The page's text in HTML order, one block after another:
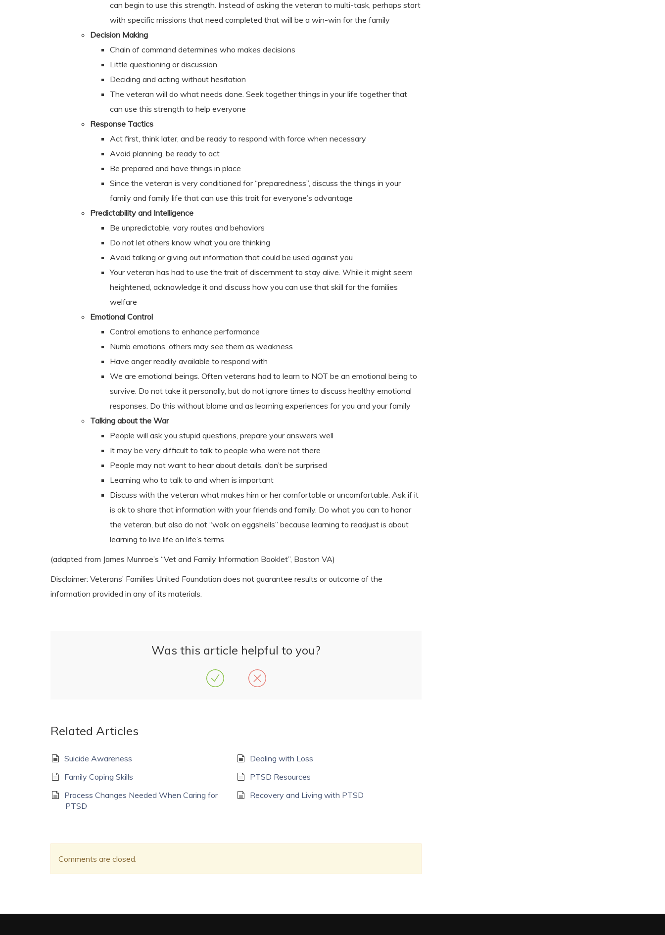
can begin to use this strength. Instead of asking the veteran to multi-task, perhaps start
with specific missions that need completed that will be a win-win for the family
Decision Making
Chain of command determines who makes decisions
Little questioning or discussion
Deciding and acting without hesitation
The veteran will do what needs done. Seek together things in your life together that
can use this strength to help everyone
Response Tactics
Act first, think later, and be ready to respond with force when necessary
Avoid planning, be ready to act
Be prepared and have things in place
Since the veteran is very conditioned for “preparedness”, discuss the things in your
family and family life that can use this trait for everyone’s advantage
Predictability and Intelligence
Be unpredictable, vary routes and behaviors
Do not let others know what you are thinking
Avoid talking or giving out information that could be used against you
Your veteran has had to use the trait of discernment to stay alive. While it might seem
heightened, acknowledge it and discuss how you can use that skill for the families
welfare
Emotional Control
Control emotions to enhance performance
Numb emotions, others may see them as weakness
Have anger readily available to respond with
We are emotional beings. Often veterans had to learn to NOT be an emotional being to
survive. Do not take it personally, but do not ignore times to discuss healthy emotional
responses. Do this without blame and as learning experiences for you and your family
Talking about the War
People will ask you stupid questions, prepare your answers well
It may be very difficult to talk to people who were not there
People may not want to hear about details, don’t be surprised
Learning who to talk to and when is important
Discuss with the veteran what makes him or her comfortable or uncomfortable. Ask if it
is ok to share that information with your friends and family. Do what you can to honor
the veteran, but also do not “walk on eggshells” because learning to readjust is about
learning to live life on life’s terms
(adapted from James Munroe’s “Vet and Family Information Booklet”, Boston VA)
Disclaimer: Veterans’ Families United Foundation does not guarantee results or outcome of the
information provided in any of its materials.
Was this article helpful to you?
Related Articles
Suicide Awareness
Dealing with Loss
Family Coping Skills
PTSD Resources
Process Changes Needed When Caring for
PTSD
Recovery and Living with PTSD
Comments are closed.